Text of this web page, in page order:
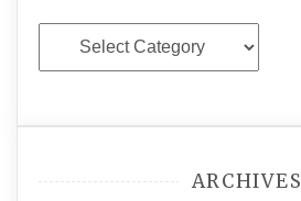
Categories
ARCHIVES